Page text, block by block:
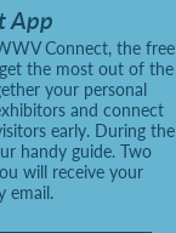
App
Connect, the free
the most out of the
your personal
and connect
early. During the
handy guide. Two
will receive your
email.